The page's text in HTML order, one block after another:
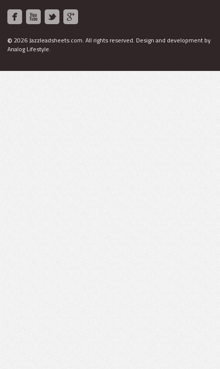
© 2026 Jazzleadsheets.com. All rights reserved. Design and development by
Analog Lifestyle.